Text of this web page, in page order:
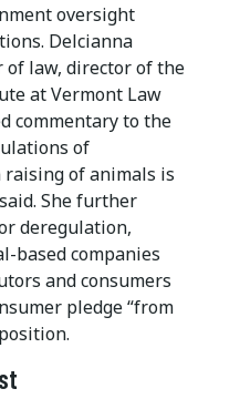
oversight
Delcianna
of law, director of the
at Vermont Law
commentary to the
of
of animals is
She further
deregulation,
based companies
and consumers
pledge “from